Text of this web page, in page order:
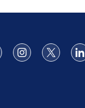
Follow us on Facebook
Follow us on
Follow